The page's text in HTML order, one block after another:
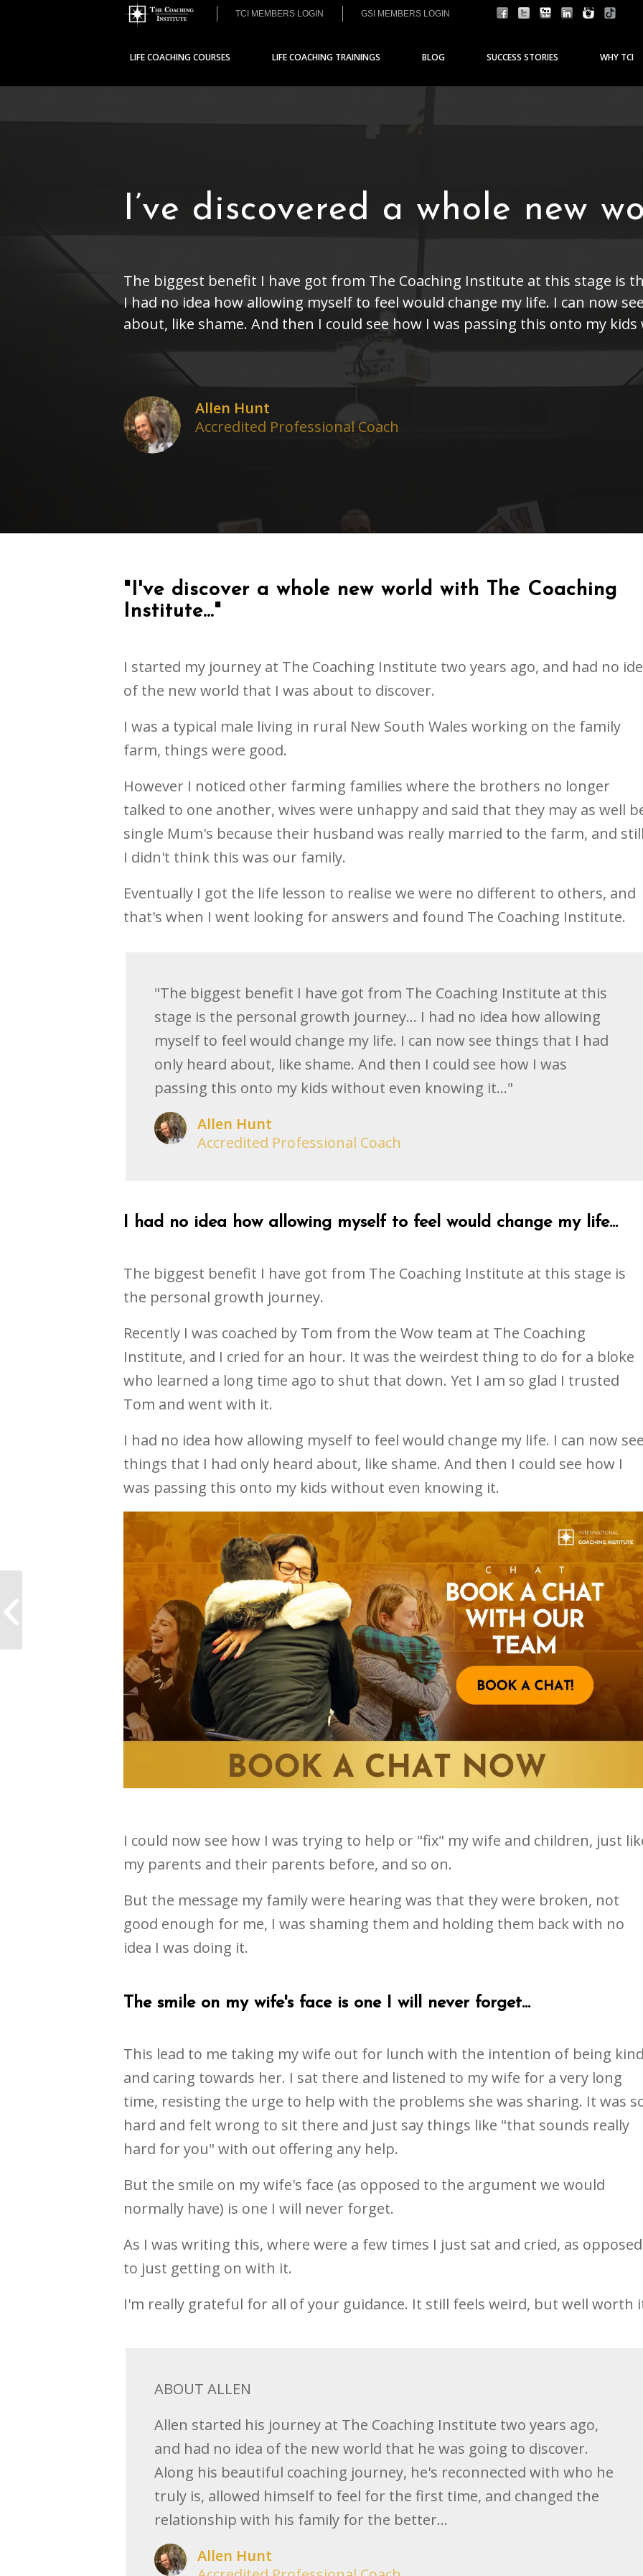
TCI MEMBERS LOGIN GSI MEMBERS LOGIN
LIFE COACHING COURSES LIFE COACHING TRAININGS BLOG SUCCESS STORIES WHY TCI
I’ve discovered a whole new
The biggest benefit I have got from The Coaching Institute at this stage is
I had no idea how allowing myself to feel would change my life. I can now
about, like shame. And then I could see how I was passing this onto my
Allen Hunt
Accredited Professional Coach
"I've discover a whole new world with The Coaching
Institute..."
I started my journey at The Coaching Institute two years ago, and had no
of the new world that I was about to discover.
I was a typical male living in rural New South Wales working on the family
farm, things were good.
However I noticed other farming families where the brothers no longer
talked to one another, wives were unhappy and said that they may as well
single Mum's because their husband was really married to the farm, and
I didn't think this was our family.
Eventually I got the life lesson to realise we were no different to others, and
that's when I went looking for answers and found The Coaching Institute.
"The biggest benefit I have got from The Coaching Institute at this
stage is the personal growth journey... I had no idea how allowing
myself to feel would change my life. I can now see things that I had
only heard about, like shame. And then I could see how I was
passing this onto my kids without even knowing it..."
Allen Hunt
Accredited Professional Coach
I had no idea how allowing myself to feel would change my life...
The biggest benefit I have got from The Coaching Institute at this stage is
the personal growth journey.
Recently I was coached by Tom from the Wow team at The Coaching
Institute, and I cried for an hour. It was the weirdest thing to do for a bloke
who learned a long time ago to shut that down. Yet I am so glad I trusted
Tom and went with it.
I had no idea how allowing myself to feel would change my life. I can now
things that I had only heard about, like shame. And then I could see how I
was passing this onto my kids without even knowing it.
I could now see how I was trying to help or "fix" my wife and children, just
my parents and their parents before, and so on.
But the message my family were hearing was that they were broken, not
good enough for me, I was shaming them and holding them back with no
idea I was doing it.
The smile on my wife's face is one I will never forget...
This lead to me taking my wife out for lunch with the intention of being
and caring towards her. I sat there and listened to my wife for a very long
time, resisting the urge to help with the problems she was sharing. It was
hard and felt wrong to sit there and just say things like "that sounds really
hard for you" with out offering any help.
But the smile on my wife's face (as opposed to the argument we would
normally have) is one I will never forget.
As I was writing this, where were a few times I just sat and cried, as opposed
to just getting on with it.
I'm really grateful for all of your guidance. It still feels weird, but well worth
ABOUT ALLEN
Allen started his journey at The Coaching Institute two years ago,
and had no idea of the new world that he was going to discover.
Along his beautiful coaching journey, he's reconnected with who he
truly is, allowed himself to feel for the first time, and changed the
relationship with his family for the better...
Allen Hunt